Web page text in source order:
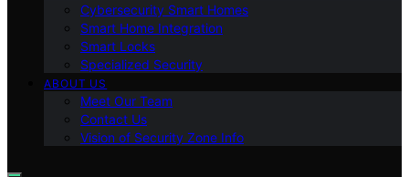
Cybersecurity Smart Homes
Smart Home Integration
Smart Locks
Specialized Security
ABOUT US
Meet Our Team
Contact Us
Vision of Security Zone Info